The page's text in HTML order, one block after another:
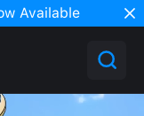
Available